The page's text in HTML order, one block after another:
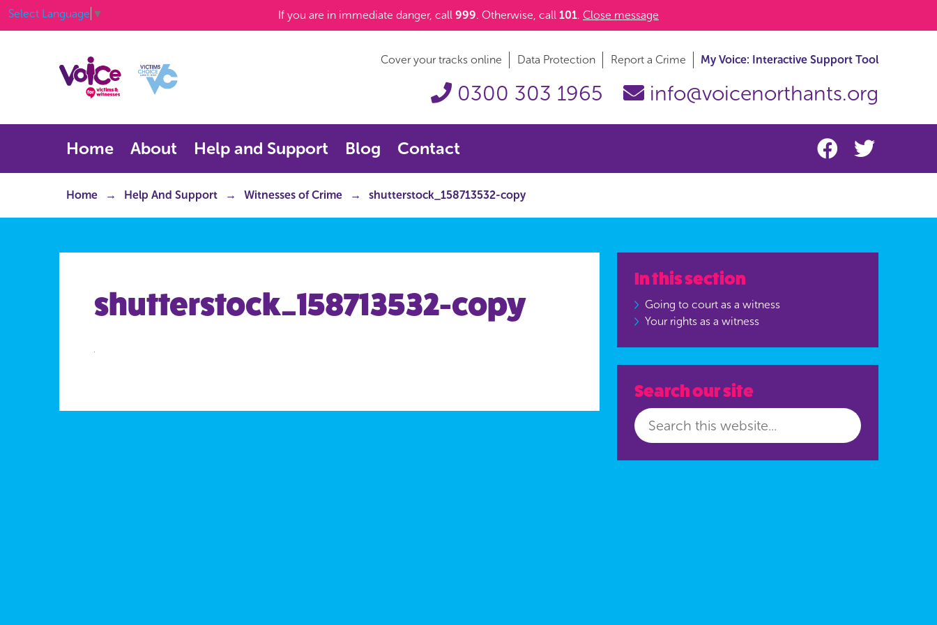
Select Language ▼ If you are in immediate danger, call 999. Otherwise, call 101. Close message
Cover your tracks online Data Protection Report a Crime My Voice: Interactive Support Tool
0300 303 1965 info@voicenorthants.org
Home About Help and Support Blog Contact
Home Help And Support Witnesses of Crime shutterstock_158713532-copy
shutterstock_158713532-copy
In this section
Going to court as a witness
Your rights as a witness
Search our site